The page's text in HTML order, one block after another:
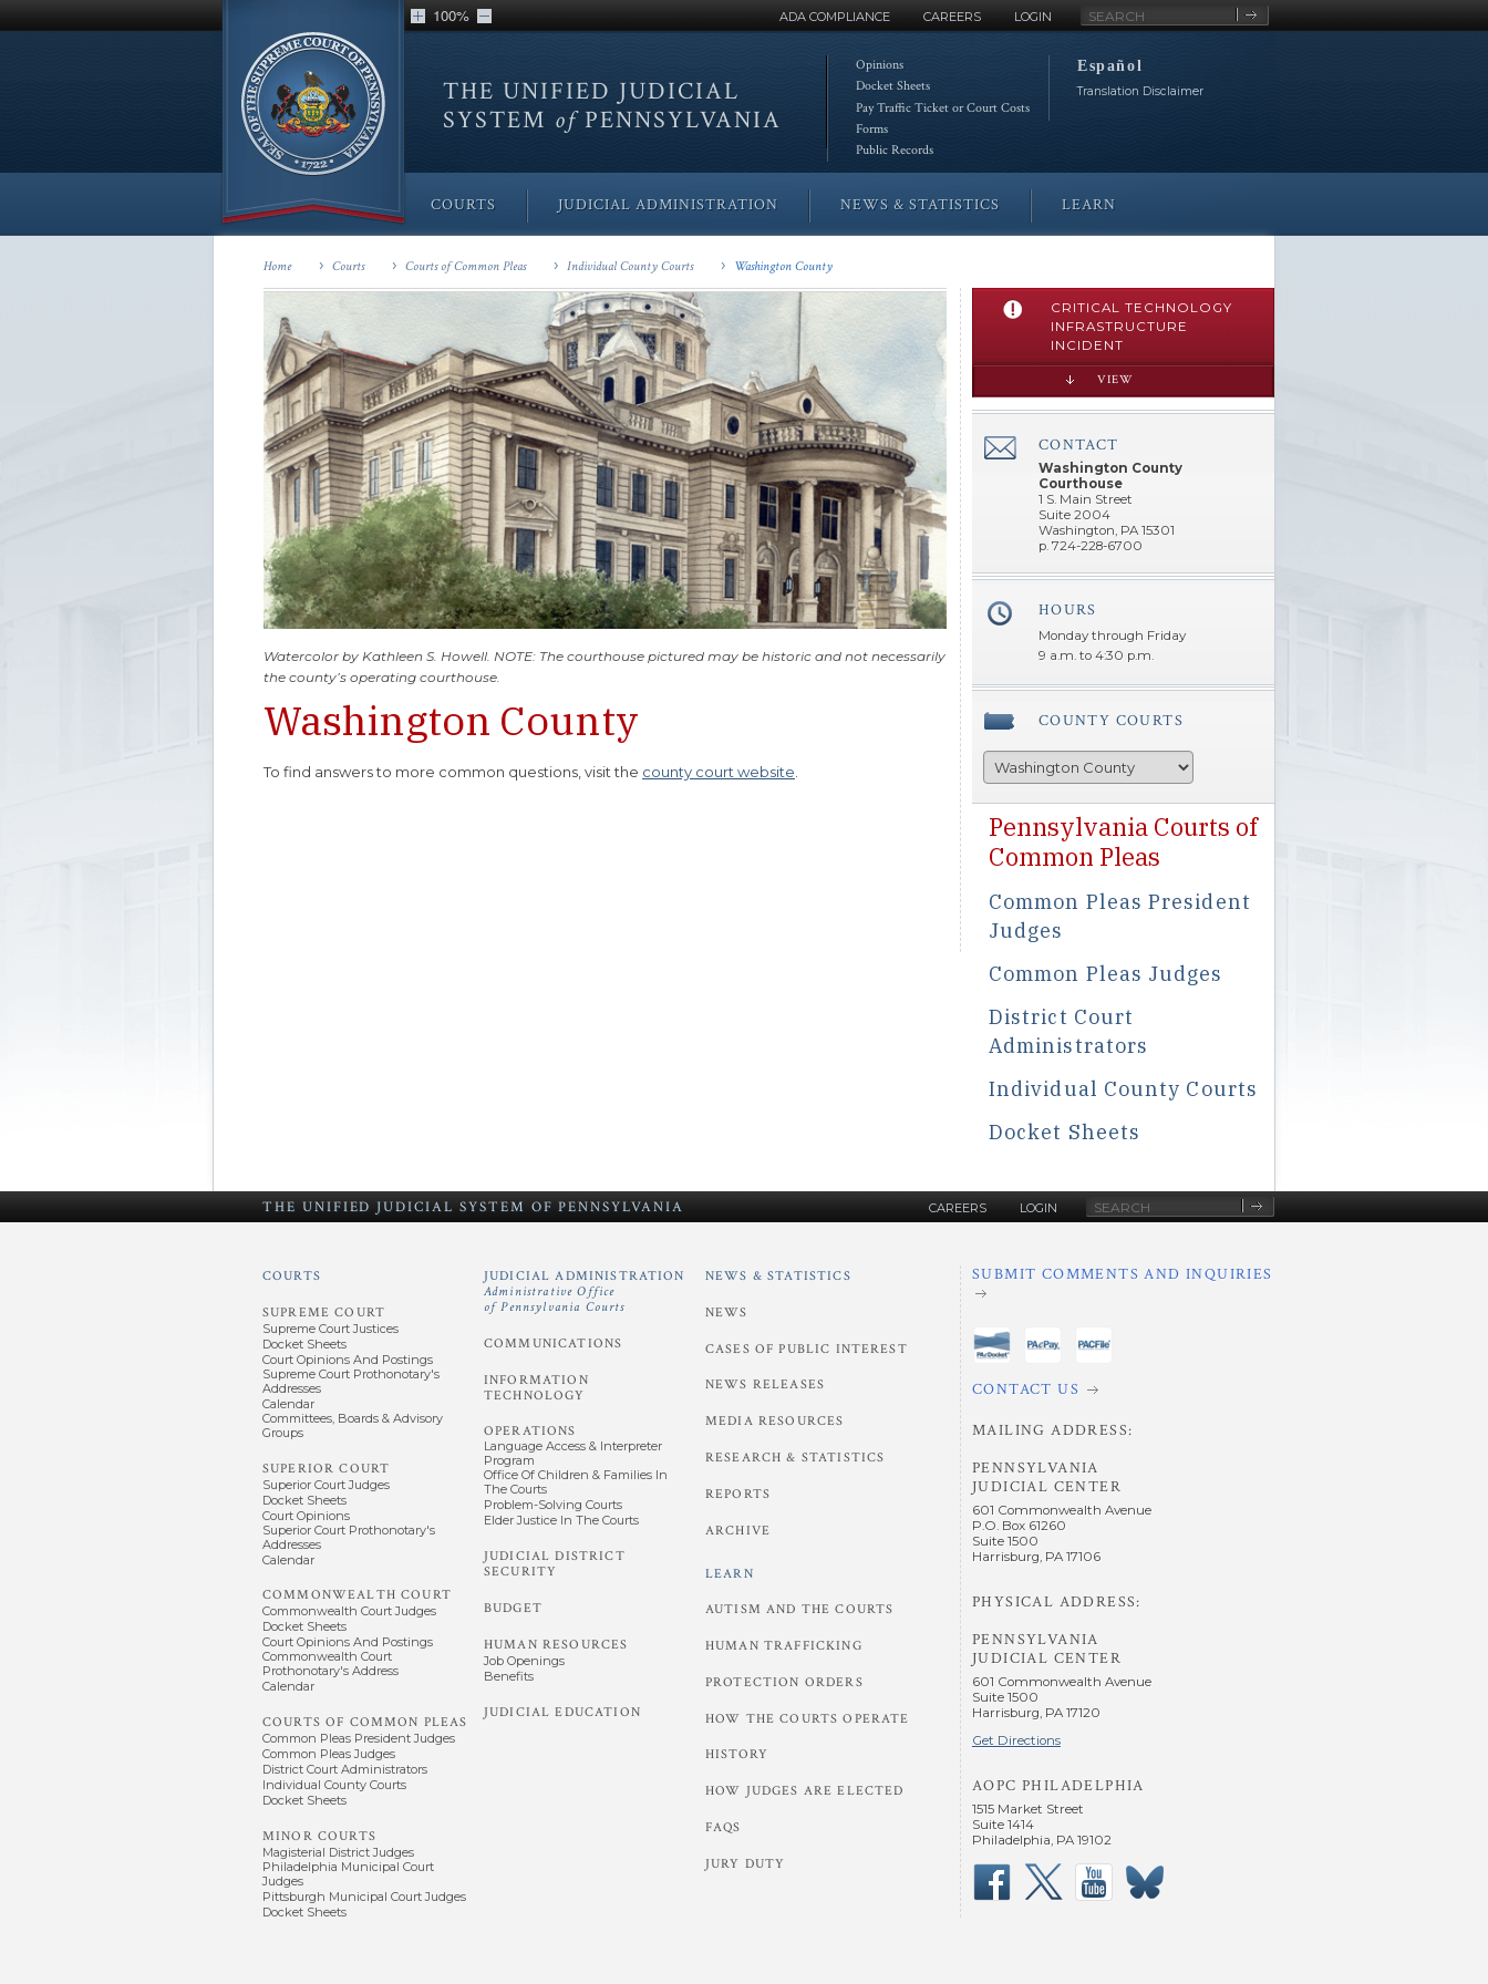
ADA COMPLIANCE CAREERS LOGIN
Site
Search
100%
THE UNIFIED JUDICIAL
SYSTEM ofPENNSYLVANIA
Opinions
Docket Sheets
Pay Traffic Ticket or Court Costs
Forms
Public Records
Español
Translation Disclaimer
COURTS JUDICIAL ADMINISTRATION NEWS & STATISTICS LEARN
Home Courts Courts of Common Pleas Individual County Courts Washington County
Watercolor by Kathleen S. Howell. NOTE: The courthouse pictured may be historic and not necessarily
the county’s operating courthouse.
Washington County
To find answers to more common questions, visit the county court website.
CRITICAL TECHNOLOGY
INFRASTRUCTURE
INCIDENT
VIEW
â€Œ CONTACT
Washington County
Courthouse
1 S. Main Street
Suite 2004
Washington, PA 15301
p. 724-228-6700
â€Œ HOURS
Monday through Friday
9 a.m. to 4:30 p.m.
COUNTY COURTS
Pennsylvania Courts of
Common Pleas
Common Pleas President
Judges
Common Pleas Judges
District Court
Administrators
Individual County Courts
Docket Sheets
THE UNIFIED JUDICIAL SYSTEM OF PENNSYLVANIA CAREERS LOGIN
Site
Search
COURTS
SUPREME COURT
Supreme Court Justices
Docket Sheets
Court Opinions And Postings
Supreme Court Prothonotary's
Addresses
Calendar
Committees, Boards & Advisory
Groups
SUPERIOR COURT
Superior Court Judges
Docket Sheets
Court Opinions
Superior Court Prothonotary's
Addresses
Calendar
COMMONWEALTH COURT
Commonwealth Court Judges
Docket Sheets
Court Opinions And Postings
Commonwealth Court
Prothonotary's Address
Calendar
COURTS OF COMMON PLEAS
Common Pleas President Judges
Common Pleas Judges
District Court Administrators
Individual County Courts
Docket Sheets
MINOR COURTS
Magisterial District Judges
Philadelphia Municipal Court
Judges
Pittsburgh Municipal Court Judges
Docket Sheets
JUDICIAL ADMINISTRATION
Administrative Office
of Pennsylvania Courts
COMMUNICATIONS
INFORMATION
TECHNOLOGY
OPERATIONS
Language Access & Interpreter
Program
Office Of Children & Families In
The Courts
Problem-Solving Courts
Elder Justice In The Courts
JUDICIAL DISTRICT
SECURITY
BUDGET
HUMAN RESOURCES
Job Openings
Benefits
JUDICIAL EDUCATION
NEWS & STATISTICS
NEWS
CASES OF PUBLIC INTEREST
NEWS RELEASES
MEDIA RESOURCES
RESEARCH & STATISTICS
REPORTS
ARCHIVE
LEARN
AUTISM AND THE COURTS
HUMAN TRAFFICKING
PROTECTION ORDERS
HOW THE COURTS OPERATE
HISTORY
HOW JUDGES ARE ELECTED
FAQS
JURY DUTY
SUBMIT COMMENTS AND INQUIRIES
CONTACT US
MAILING ADDRESS:
PENNSYLVANIA
JUDICIAL CENTER
601 Commonwealth Avenue
P.O. Box 61260
Suite 1500
Harrisburg, PA 17106
PHYSICAL ADDRESS:
PENNSYLVANIA
JUDICIAL CENTER
601 Commonwealth Avenue
Suite 1500
Harrisburg, PA 17120
Get Directions
AOPC PHILADELPHIA
1515 Market Street
Suite 1414
Philadelphia, PA 19102